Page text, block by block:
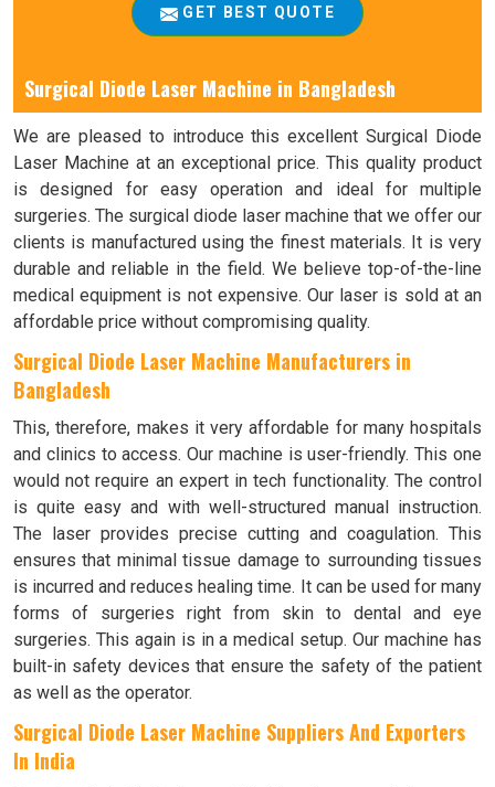
GET BEST QUOTE
Surgical Diode Laser Machine in Bangladesh
We are pleased to introduce this excellent Surgical Diode
Laser Machine at an exceptional price. This quality product
is designed for easy operation and ideal for multiple
surgeries. The surgical diode laser machine that we offer our
clients is manufactured using the finest materials. It is very
durable and reliable in the field. We believe top-of-the-line
medical equipment is not expensive. Our laser is sold at an
affordable price without compromising quality.
Surgical Diode Laser Machine Manufacturers in
Bangladesh
This, therefore, makes it very affordable for many hospitals
and clinics to access. Our machine is user-friendly. This one
would not require an expert in tech functionality. The control
is quite easy and with well-structured manual instruction.
The laser provides precise cutting and coagulation. This
ensures that minimal tissue damage to surrounding tissues
is incurred and reduces healing time. It can be used for many
forms of surgeries right from skin to dental and eye
surgeries. This again is in a medical setup. Our machine has
built-in safety devices that ensure the safety of the patient
as well as the operator.
Surgical Diode Laser Machine Suppliers And Exporters
In India